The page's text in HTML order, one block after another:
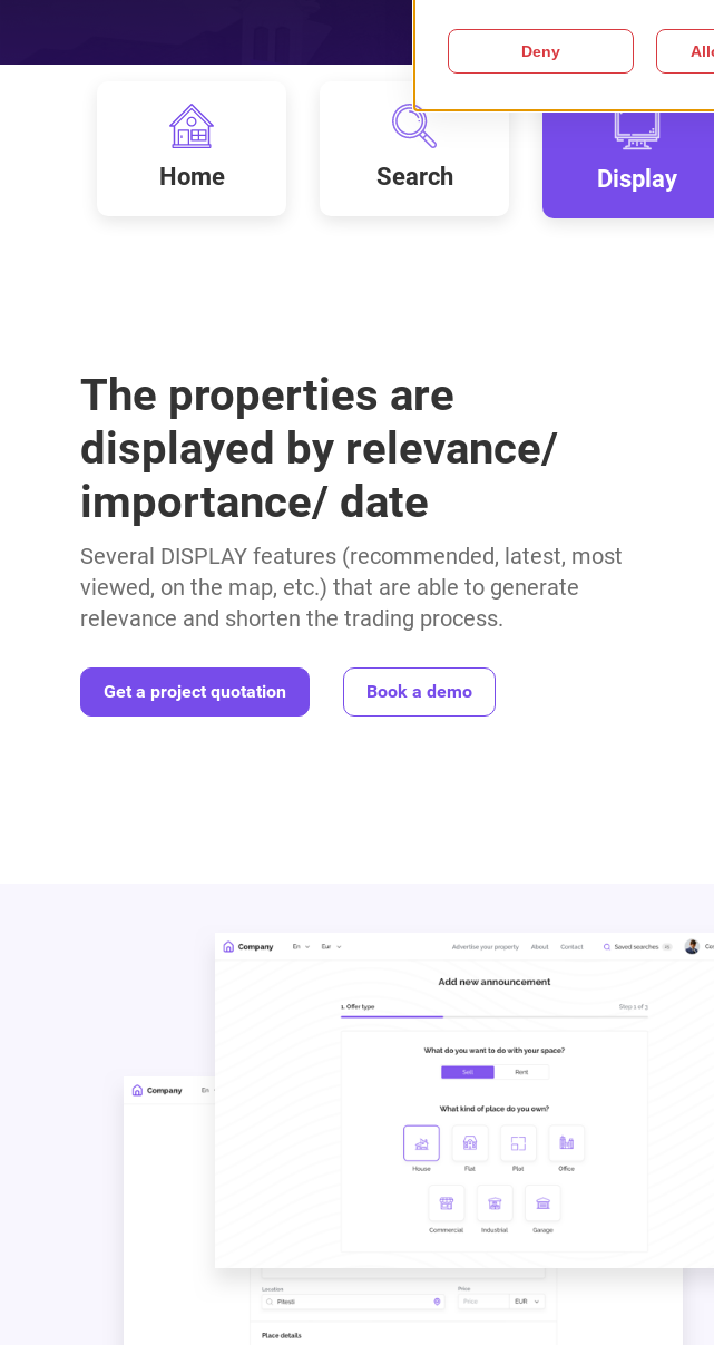
Home Search Display
The properties are
displayed by relevance/
importance/ date
Several DISPLAY features (recommended, latest, most
viewed, on the map, etc.) that are able to generate
relevance and shorten the trading process.
Get a project quotation Book a demo